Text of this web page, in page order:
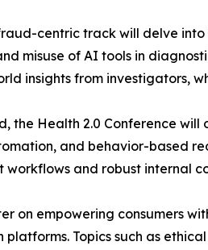
fraud-centric track will delve
misuse of AI tools in
insights from investigators,
the Health 2.0 Conference
and behavior-based
and robust internal
on empowering consumers
Topics such as